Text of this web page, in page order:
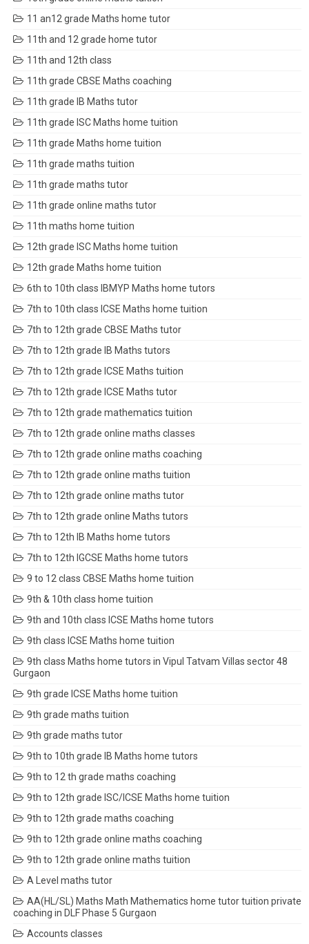
11 an12 grade Maths home tutor
11th and 12 grade home tutor
11th and 12th class
11th grade CBSE Maths coaching
11th grade IB Maths tutor
11th grade ISC Maths home tuition
11th grade Maths home tuition
11th grade maths tuition
11th grade maths tutor
11th grade online maths tutor
11th maths home tuition
12th grade ISC Maths home tuition
12th grade Maths home tuition
6th to 10th class IBMYP Maths home tutors
7th to 10th class ICSE Maths home tuition
7th to 12th grade CBSE Maths tutor
7th to 12th grade IB Maths tutors
7th to 12th grade ICSE Maths tuition
7th to 12th grade ICSE Maths tutor
7th to 12th grade mathematics tuition
7th to 12th grade online maths classes
7th to 12th grade online maths coaching
7th to 12th grade online maths tuition
7th to 12th grade online maths tutor
7th to 12th grade online Maths tutors
7th to 12th IB Maths home tutors
7th to 12th IGCSE Maths home tutors
9 to 12 class CBSE Maths home tuition
9th & 10th class home tuition
9th and 10th class ICSE Maths home tutors
9th class ICSE Maths home tuition
9th class Maths home tutors in Vipul Tatvam Villas sector 48
Gurgaon
9th grade ICSE Maths home tuition
9th grade maths tuition
9th grade maths tutor
9th to 10th grade IB Maths home tutors
9th to 12 th grade maths coaching
9th to 12th grade ISC/ICSE Maths home tuition
9th to 12th grade maths coaching
9th to 12th grade online maths coaching
9th to 12th grade online maths tuition
A Level maths tutor
AA(HL/SL) Maths Math Mathematics home tutor tuition private
coaching in DLF Phase 5 Gurgaon
Accounts classes